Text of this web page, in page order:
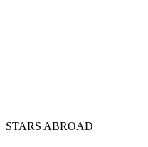
STARS ABROAD